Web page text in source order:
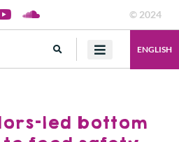
© 2024
ENGLISH
led bottom